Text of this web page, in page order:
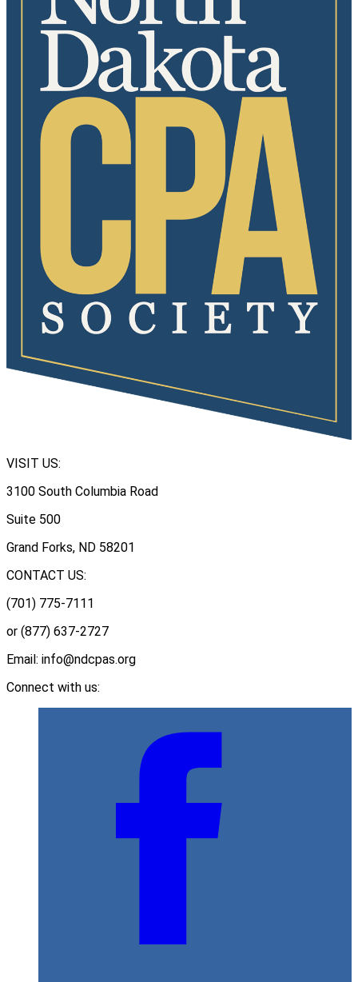
VISIT US:
3100 South Columbia Road
Suite 500
Grand Forks, ND 58201
CONTACT US:
(701) 775-7111
or (877) 637-2727
Email: info@ndcpas.org
Connect with us: